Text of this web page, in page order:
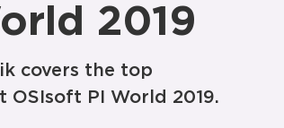
2019
covers the top
OSIsoft PI World 2019.